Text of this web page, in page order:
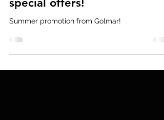
Summer promotion and
special offers!
Summer promotion from Golmar!